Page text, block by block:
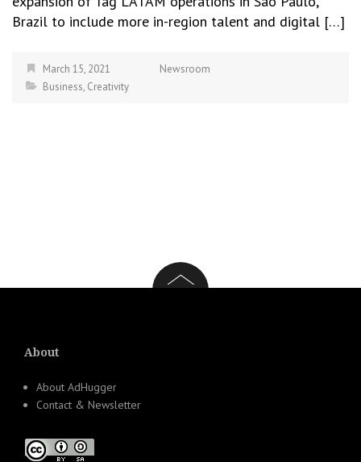
Brazil to include more in-region talent and digital […]
March 15, 2021
Newsroom
Business, Creativity
About
About AdHugger
Contact & Newsletter